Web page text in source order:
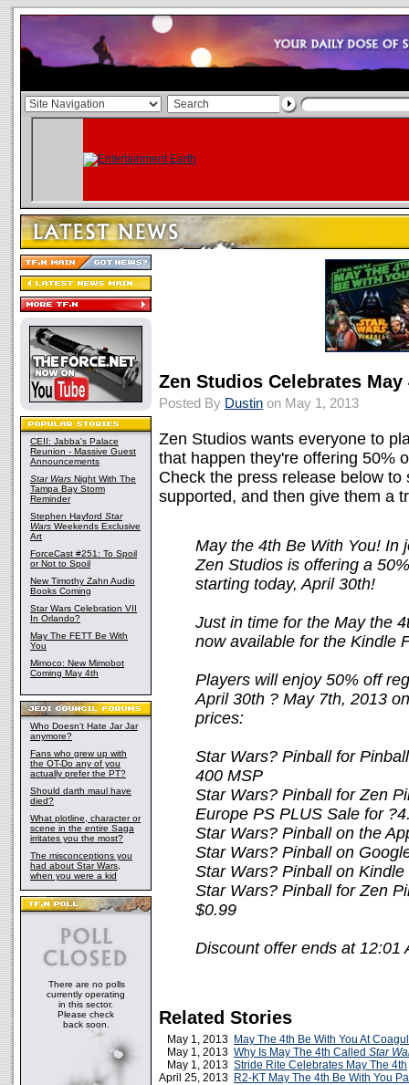
CEII: Jabba's Palace
Reunion - Massive Guest
Announcements
Star Wars Night With The
Tampa Bay Storm
Reminder
Stephen Hayford Star
Wars Weekends Exclusive
Art
ForceCast #251: To Spoil
or Not to Spoil
New Timothy Zahn Audio
Books Coming
Star Wars Celebration VII
In Orlando?
May The FETT Be With
You
Mimoco: New Mimobot
Coming May 4th
Who Doesn't Hate Jar Jar
anymore?
Fans who grew up with
the OT-Do any of you
actually prefer the PT?
Should darth maul have
died?
What plotline, character or
scene in the entire Saga
irritates you the most?
The misconceptions you
had about Star Wars,
when you were a kid
There are no polls
currently operating
in this sector.
Please check
back soon.
Zen Studios Celebrates
Posted By Dustin on May 1, 2013
Zen Studios wants everyone to
that happen they're offering 50%
Check the press release below
supported, and then give them a
May the 4th Be With You! In
Zen Studios is offering a
starting today, April 30th!
Just in time for the May the
now available for the Kindle
Players will enjoy 50% off
April 30th ? May 7th, 2013
prices:
Star Wars? Pinball for
400 MSP
Star Wars? Pinball for Zen
Europe PS PLUS Sale for
Star Wars? Pinball on the
Star Wars? Pinball on
Star Wars? Pinball on
Star Wars? Pinball for Zen
$0.99
Discount offer ends at 12:01
Related Stories
May 1, 2013 May The 4th Be With You At
May 1, 2013 Why Is May The 4th Called Star
May 1, 2013 Stride Rite Celebrates May The 4th
April 25, 2013 R2-KT May The 4th Be With You